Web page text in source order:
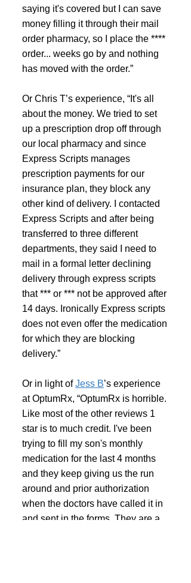
saying it's covered but I can save
money filling it through their mail
order pharmacy, so I place the ****
order... weeks go by and nothing
has moved with the order.”
Or Chris T’s experience, “It's all
about the money. We tried to set
up a prescription drop off through
our local pharmacy and since
Express Scripts manages
prescription payments for our
insurance plan, they block any
other kind of delivery. I contacted
Express Scripts and after being
transferred to three different
departments, they said I need to
mail in a formal letter declining
delivery through express scripts
that *** or *** not be approved after
14 days. Ironically Express scripts
does not even offer the medication
for which they are blocking
delivery.”
Or in light of Jess B’s experience
at OptumRx, “OptumRx is horrible.
Like most of the other reviews 1
star is to much credit. I've been
trying to fill my son's monthly
medication for the last 4 months
and they keep giving us the run
around and prior authorization
when the doctors have called it in
and sent in the forms. They are a